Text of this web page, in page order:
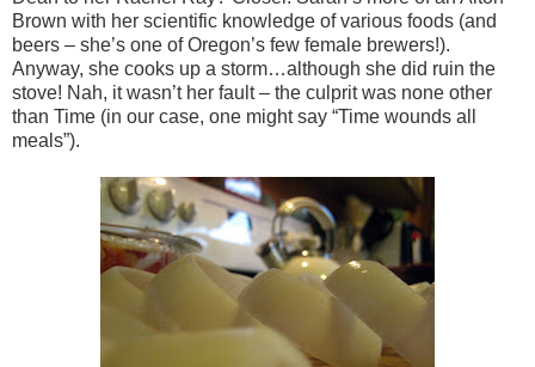
Brown with her scientific knowledge of various foods (and
beers – she’s one of Oregon’s few female brewers!).
Anyway, she cooks up a storm…although she did ruin the
stove! Nah, it wasn’t her fault – the culprit was none other
than Time (in our case, one might say “Time wounds all
meals”).